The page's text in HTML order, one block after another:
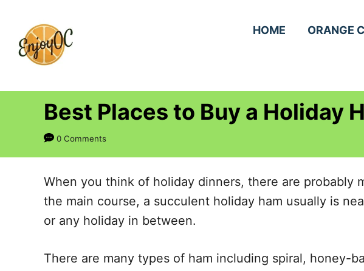
HOME ORANGE
Best Places to Buy a Holiday
0 Comments
When you think of holiday dinners, there are probably
the main course, a succulent holiday ham usually is
or any holiday in between.
There are many types of ham including spiral, honey-